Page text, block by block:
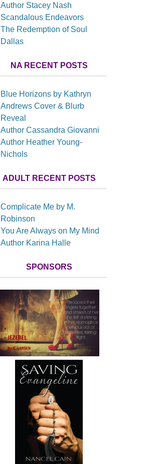
Author Stacey Nash
Scandalous Endeavors
The Redemption of Soul
Dallas
NA RECENT POSTS
Blue Horizons by Kathryn
Andrews Cover & Blurb
Reveal
Author Cassandra Giovanni
Author Heather Young-
Nichols
ADULT RECENT POSTS
Complicate Me by M.
Robinson
You Are Always on My Mind
Author Karina Halle
SPONSORS